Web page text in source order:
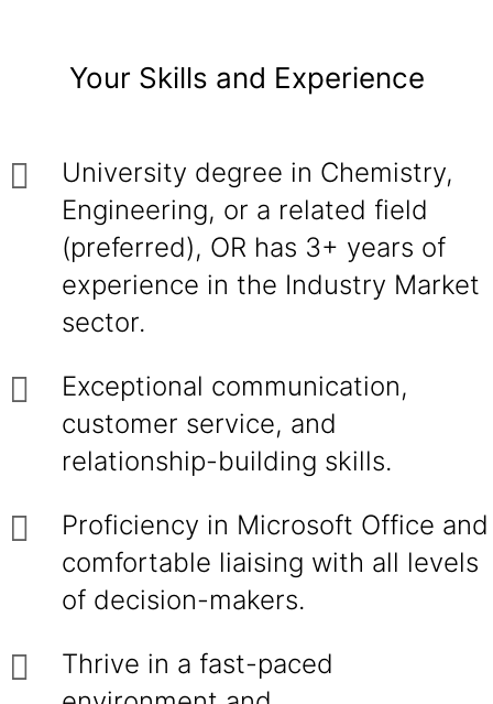
Your Skills and Experience
University degree in Chemistry,
Engineering, or a related field
(preferred), OR has 3+ years of
experience in the Industry Market
sector.
Exceptional communication,
customer service, and
relationship-building skills.
Proficiency in Microsoft Office and
comfortable liaising with all levels
of decision-makers.
Thrive in a fast-paced